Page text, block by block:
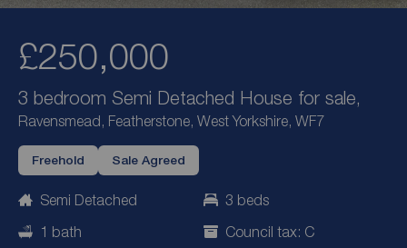
£250,000
3 bedroom Semi Detached House for sale,
Ravensmead, Featherstone, West Yorkshire, WF7
Freehold Sale Agreed
Semi Detached
3 beds
1 bath
Council tax: C